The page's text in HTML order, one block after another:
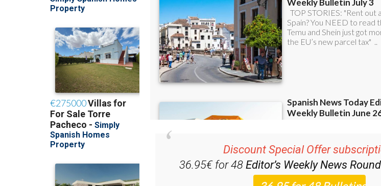
Discount Special Offer
36.95€ for 48Editor’s Weekly News